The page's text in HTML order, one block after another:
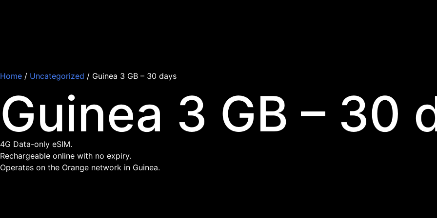
Home / Uncategorized / Guinea 3 GB – 30 days
Guinea 3 GB – 30
4G Data-only eSIM.
Rechargeable online with no expiry.
Operates on the Orange network in Guinea.